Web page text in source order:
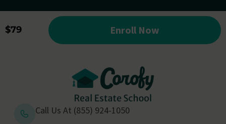
$79 Enroll Now
Call Us At (855) 924-1050